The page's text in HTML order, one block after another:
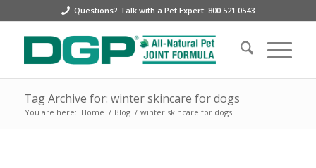
Questions? Talk with a Pet Expert: 800.521.0543
Tag Archive for: winter skincare for dogs
You are here: Home / Blog / winter skincare for dogs